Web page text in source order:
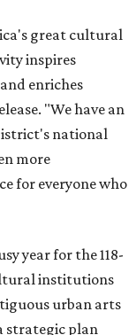
great cultural
inspires
enriches
"We have an
national
more
for everyone who
year for the 118-
institutions
urban arts
strategic plan